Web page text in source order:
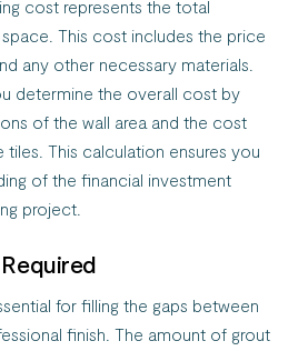
cost represents the total
This cost includes the price
any other necessary materials.
determine the overall cost by
of the wall area and the cost
This calculation ensures you
of the financial investment
project.
for filling the gaps between
finish. The amount of grout